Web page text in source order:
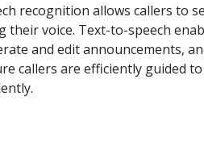
recognition allows callers to
their voice. Text-to-speech
and edit announcements,
callers are efficiently guided